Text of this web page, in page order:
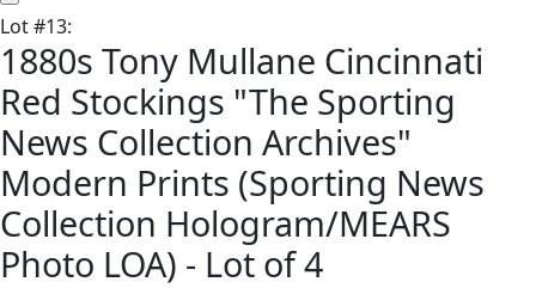
Lot#13:
1880s Tony Mullane Cincinnati
Red Stockings "The Sporting
News Collection Archives"
Modern Prints (Sporting News
Collection Hologram/MEARS
Photo LOA) - Lot of 4